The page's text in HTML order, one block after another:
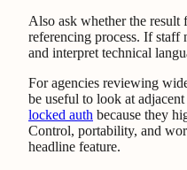
Also ask whether the
referencing process. If staff
and interpret technical
For agencies reviewing
be useful to look at
locked auth because they
Control, portability, and
headline feature.